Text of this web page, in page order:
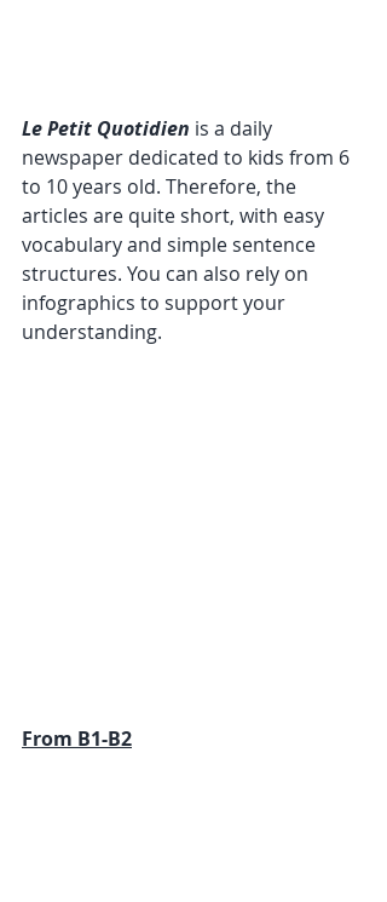
Le Petit Quotidien is a daily
newspaper dedicated to kids from 6
to 10 years old. Therefore, the
articles are quite short, with easy
vocabulary and simple sentence
structures. You can also rely on
infographics to support your
understanding.
From B1-B2